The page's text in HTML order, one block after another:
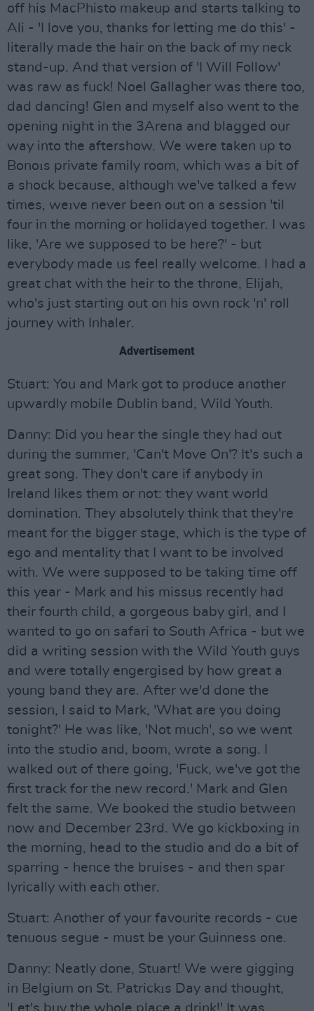
off his MacPhisto makeup and starts talking to
Ali - 'I love you, thanks for letting me do this' -
literally made the hair on the back of my neck
stand-up. And that version of 'I Will Follow'
was raw as fuck! Noel Gallagher was there too,
dad dancing! Glen and myself also went to the
opening night in the 3Arena and blagged our
way into the aftershow. We were taken up to
Bonoıs private family room, which was a bit of
a shock because, although we've talked a few
times, weıve never been out on a session 'til
four in the morning or holidayed together. I was
like, 'Are we supposed to be here?' - but
everybody made us feel really welcome. I had a
great chat with the heir to the throne, Elijah,
who's just starting out on his own rock 'n' roll
journey with Inhaler.
Advertisement
Stuart: You and Mark got to produce another
upwardly mobile Dublin band, Wild Youth.
Danny: Did you hear the single they had out
during the summer, 'Can't Move On'? It's such a
great song. They don't care if anybody in
Ireland likes them or not: they want world
domination. They absolutely think that they're
meant for the bigger stage, which is the type of
ego and mentality that I want to be involved
with. We were supposed to be taking time off
this year - Mark and his missus recently had
their fourth child, a gorgeous baby girl, and I
wanted to go on safari to South Africa - but we
did a writing session with the Wild Youth guys
and were totally engergised by how great a
young band they are. After we'd done the
session, I said to Mark, 'What are you doing
tonight?' He was like, 'Not much', so we went
into the studio and, boom, wrote a song. I
walked out of there going, 'Fuck, we've got the
first track for the new record.' Mark and Glen
felt the same. We booked the studio between
now and December 23rd. We go kickboxing in
the morning, head to the studio and do a bit of
sparring - hence the bruises - and then spar
lyrically with each other.
Stuart: Another of your favourite records - cue
tenuous segue - must be your Guinness one.
Danny: Neatly done, Stuart! We were gigging
in Belgium on St. Patrickıs Day and thought,
'Let's buy the whole place a drink!' It was